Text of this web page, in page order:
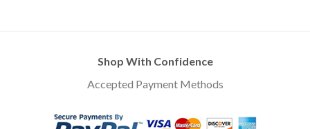
Shop With Confidence
Accepted Payment Methods